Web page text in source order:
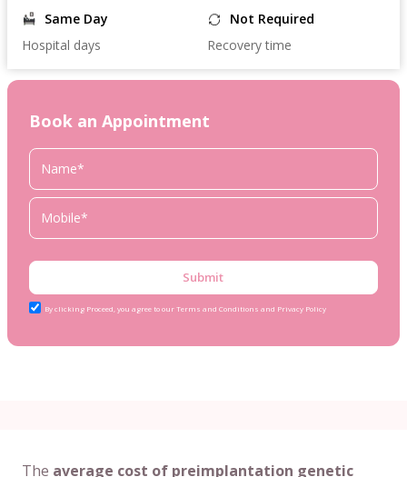
Same Day
Hospital days
Not Required
Recovery time
Book an Appointment
Submit
By clicking Proceed, you agree to our Terms and Conditions and Privacy Policy
The average cost of preimplantation genetic